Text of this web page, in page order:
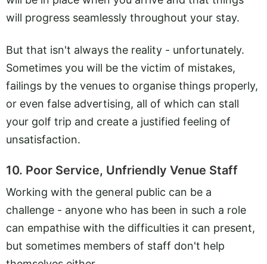
will progress seamlessly throughout your stay.
But that isn't always the reality - unfortunately.
Sometimes you will be the victim of mistakes,
failings by the venues to organise things properly,
or even false advertising, all of which can stall
your golf trip and create a justified feeling of
unsatisfaction.
10. Poor Service, Unfriendly Venue Staff
Working with the general public can be a
challenge - anyone who has been in such a role
can empathise with the difficulties it can present,
but sometimes members of staff don't help